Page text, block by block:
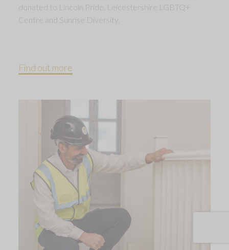
donated to Lincoln Pride, Leicestershire LGBTQ+
Centre and Sunrise Diversity.
Find out more